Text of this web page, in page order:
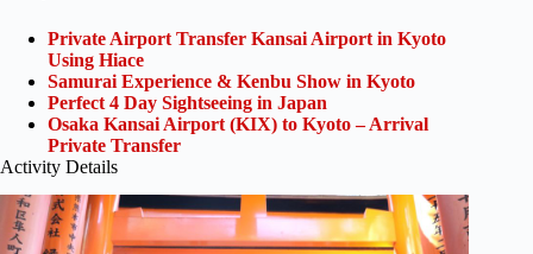
Private Airport Transfer Kansai Airport in Kyoto
Using Hiace
Samurai Experience & Kenbu Show in Kyoto
Perfect 4 Day Sightseeing in Japan
Osaka Kansai Airport (KIX) to Kyoto – Arrival
Private Transfer
Activity Details